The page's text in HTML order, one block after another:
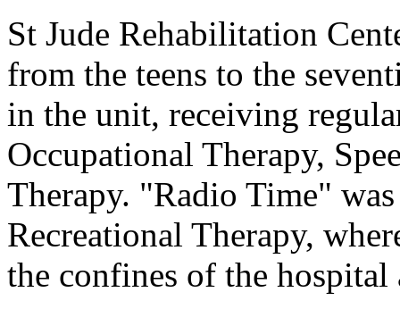
St Jude Rehabilitation
from the teens to the
in the unit, receiving
Occupational Therapy,
Therapy. "Radio Time"
Recreational Therapy,
the confines of the